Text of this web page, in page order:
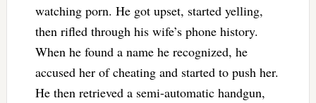
watching porn. He got upset, started yelling,
then rifled through his wife’s phone history.
When he found a name he recognized, he
accused her of cheating and started to push her.
He then retrieved a semi-automatic handgun,